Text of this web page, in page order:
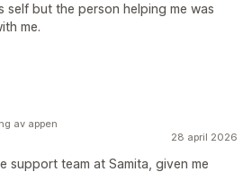
self but the person helping me was
me.
28 april 2026
support team at Samita, given me
av appen